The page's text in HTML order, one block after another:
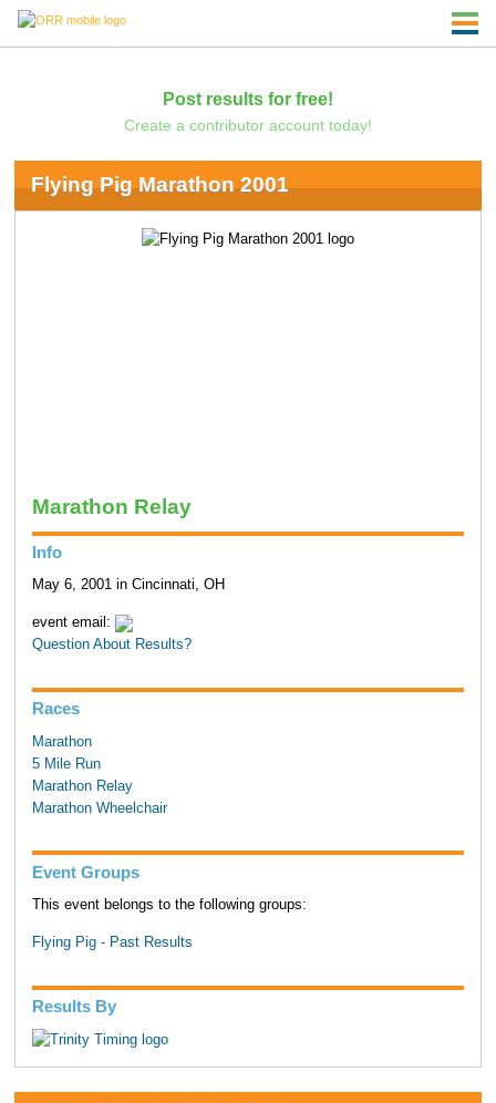
Post results for free!
Create a contributor account today!
Flying Pig Marathon 2001
Marathon Relay
Info
May 6, 2001 in Cincinnati, OH
event email:
Question About Results?
Races
Marathon
5 Mile Run
Marathon Relay
Marathon Wheelchair
Event Groups
This event belongs to the following groups:
Flying Pig - Past Results
Results By